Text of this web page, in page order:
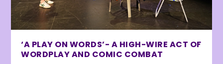
‘A PLAY ON WORDS’- A HIGH-WIRE ACT OF
WORDPLAY AND COMIC COMBAT